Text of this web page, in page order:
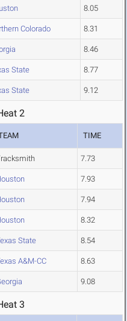
8.05
Colorado 8.31
8.46
State 8.77
State 9.12
2
TIME
7.73
7.93
7.94
8.32
State 8.54
A&M-CC 8.63
9.08
3